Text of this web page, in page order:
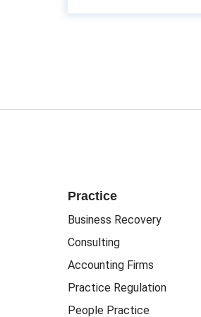
Practice
Business Recovery
Consulting
Accounting Firms
Practice Regulation
People Practice